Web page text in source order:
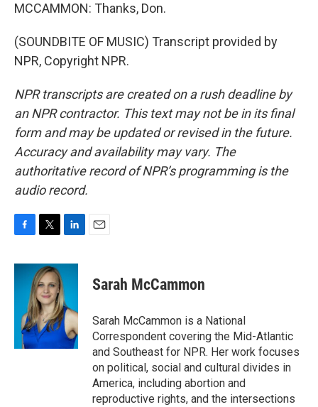
MCCAMMON: Thanks, Don.
(SOUNDBITE OF MUSIC) Transcript provided by
NPR, Copyright NPR.
NPR transcripts are created on a rush deadline by
an NPR contractor. This text may not be in its final
form and may be updated or revised in the future.
Accuracy and availability may vary. The
authoritative record of NPR’s programming is the
audio record.
c
i
t
t
e
r
n
e
d
I
n
Sarah McCammon
Sarah McCammon is a National
Correspondent covering the Mid-Atlantic
and Southeast for NPR. Her work focuses
on political, social and cultural divides in
America, including abortion and
reproductive rights, and the intersections